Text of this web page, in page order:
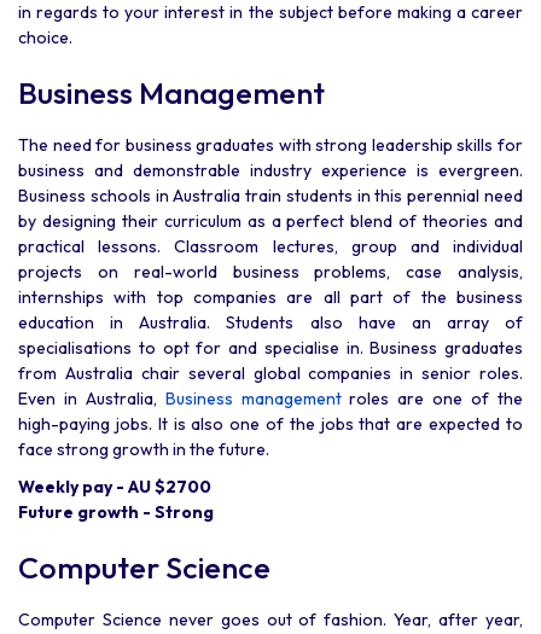
in regards to your interest in the subject before making a career
choice.
Business Management
The need for business graduates with strong leadership skills for
business and demonstrable industry experience is evergreen.
Business schools in Australia train students in this perennial need
by designing their curriculum as a perfect blend of theories and
practical lessons. Classroom lectures, group and individual
projects on real-world business problems, case analysis,
internships with top companies are all part of the business
education in Australia. Students also have an array of
specialisations to opt for and specialise in. Business graduates
from Australia chair several global companies in senior roles.
Even in Australia, Business managementroles are one of the
high-paying jobs. It is also one of the jobs that are expected to
face strong growth in the future.
Weekly pay - AU $2700
Future growth - Strong
Computer Science
Computer Science never goes out of fashion. Year, after year,